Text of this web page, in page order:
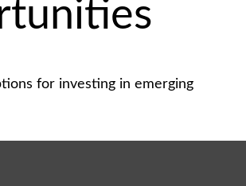
for investing in emerging